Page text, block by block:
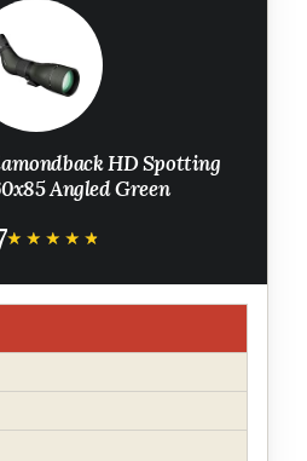
HD Spotting
Angled Green
★★★★★
★★★★★